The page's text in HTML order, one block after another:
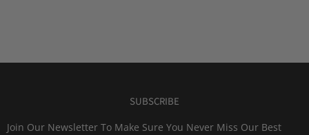
SUBSCRIBE
Join Our Newsletter To Make Sure You Never Miss Our Best